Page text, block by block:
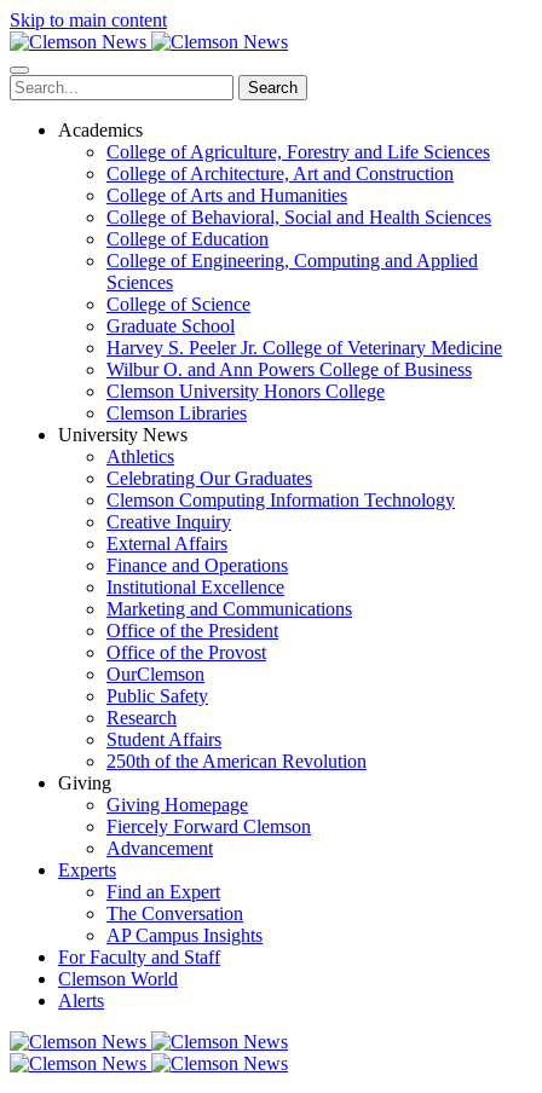
Skip to main content
Search
Academics
College of Agriculture, Forestry and Life Sciences
College of Architecture, Art and Construction
College of Arts and Humanities
College of Behavioral, Social and Health Sciences
College of Education
College of Engineering, Computing and Applied
Sciences
College of Science
Graduate School
Harvey S. Peeler Jr. College of Veterinary Medicine
Wilbur O. and Ann Powers College of Business
Clemson University Honors College
Clemson Libraries
University News
Athletics
Celebrating Our Graduates
Clemson Computing Information Technology
Creative Inquiry
External Affairs
Finance and Operations
Institutional Excellence
Marketing and Communications
Office of the President
Office of the Provost
OurClemson
Public Safety
Research
Student Affairs
250th of the American Revolution
Giving
Giving Homepage
Fiercely Forward Clemson
Advancement
Experts
Find an Expert
The Conversation
AP Campus Insights
For Faculty and Staff
Clemson World
Alerts